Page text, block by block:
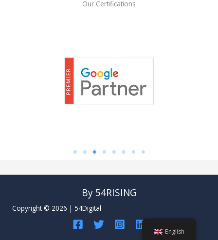
Our Certifications
By 54RISING
Copyright © 2026 | 54Digital
English